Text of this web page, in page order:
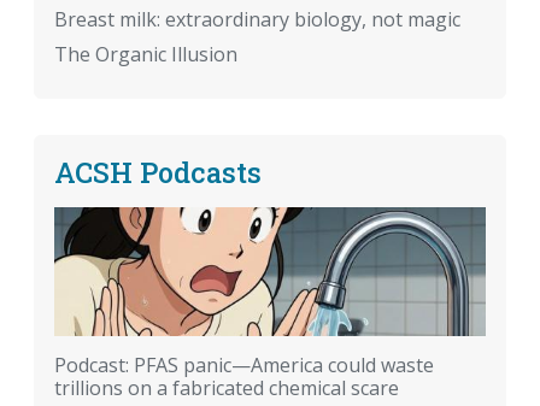
Breast milk: extraordinary biology, not magic
The Organic Illusion
ACSH Podcasts
Podcast: PFAS panic—America could waste
trillions on a fabricated chemical scare